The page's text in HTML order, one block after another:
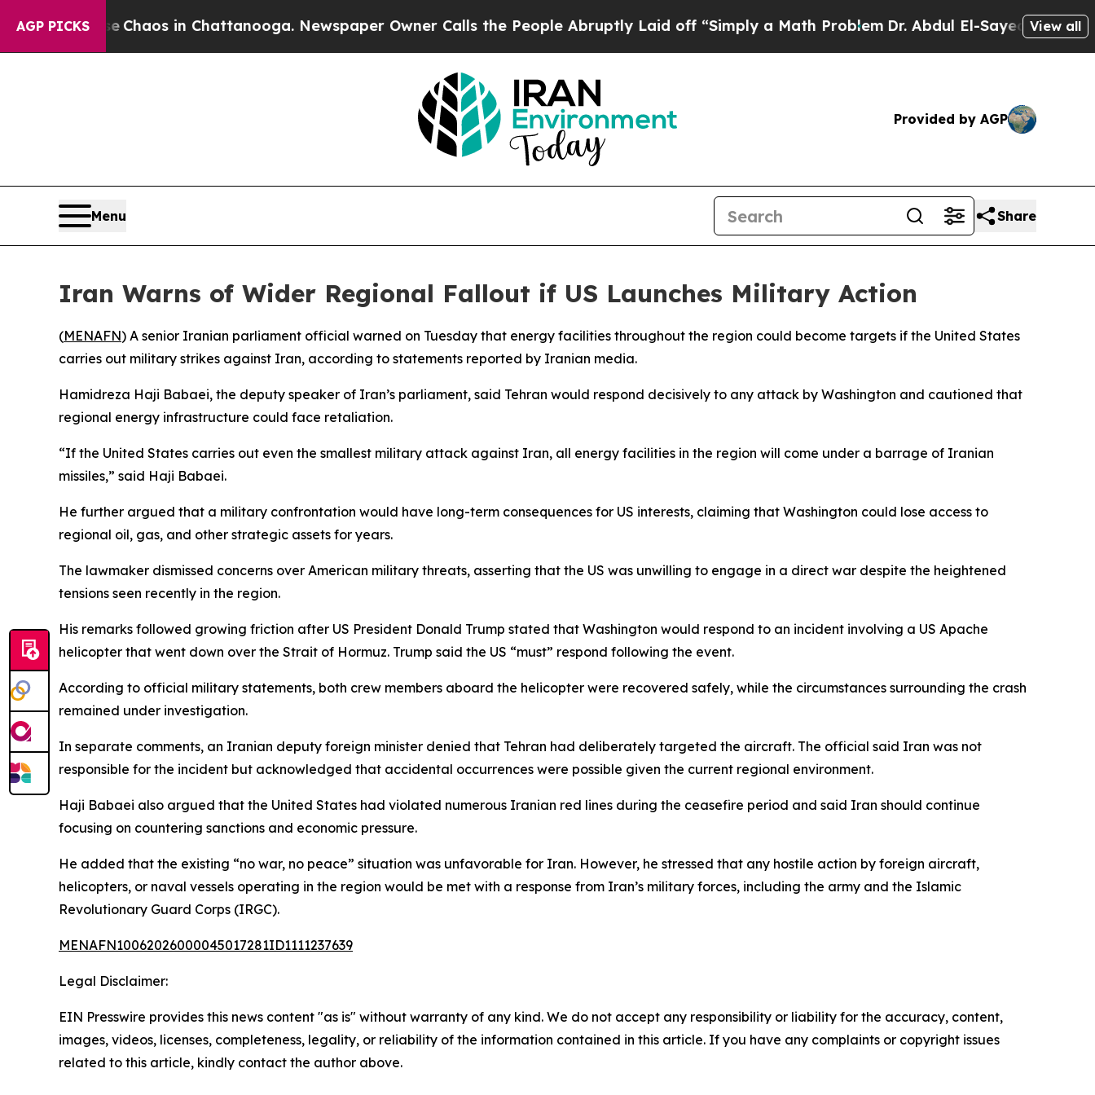
AGP PICKS
Collapse Chaos in Chattanooga. Newspaper Owner Calls the People Abruptly Laid off “Simply a Math Problem Dr. Abdul El-Sayed on Historic
View all
Provided by AGP
Menu Share
Iran Warns of Wider Regional Fallout if US Launches Military Action
(MENAFN) A senior Iranian parliament official warned on Tuesday that energy facilities throughout the region could become targets if the United States
carries out military strikes against Iran, according to statements reported by Iranian media.
Hamidreza Haji Babaei, the deputy speaker of Iran’s parliament, said Tehran would respond decisively to any attack by Washington and cautioned that
regional energy infrastructure could face retaliation.
“If the United States carries out even the smallest military attack against Iran, all energy facilities in the region will come under a barrage of Iranian
missiles,” said Haji Babaei.
He further argued that a military confrontation would have long-term consequences for US interests, claiming that Washington could lose access to
regional oil, gas, and other strategic assets for years.
The lawmaker dismissed concerns over American military threats, asserting that the US was unwilling to engage in a direct war despite the heightened
tensions seen recently in the region.
His remarks followed growing friction after US President Donald Trump stated that Washington would respond to an incident involving a US Apache
helicopter that went down over the Strait of Hormuz. Trump said the US “must” respond following the event.
According to official military statements, both crew members aboard the helicopter were recovered safely, while the circumstances surrounding the crash
remained under investigation.
In separate comments, an Iranian deputy foreign minister denied that Tehran had deliberately targeted the aircraft. The official said Iran was not
responsible for the incident but acknowledged that accidental occurrences were possible given the current regional environment.
Haji Babaei also argued that the United States had violated numerous Iranian red lines during the ceasefire period and said Iran should continue
focusing on countering sanctions and economic pressure.
He added that the existing “no war, no peace” situation was unfavorable for Iran. However, he stressed that any hostile action by foreign aircraft,
helicopters, or naval vessels operating in the region would be met with a response from Iran’s military forces, including the army and the Islamic
Revolutionary Guard Corps (IRGC).
MENAFN10062026000045017281ID1111237639
Legal Disclaimer:
EIN Presswire provides this news content "as is" without warranty of any kind. We do not accept any responsibility or liability for the accuracy, content,
images, videos, licenses, completeness, legality, or reliability of the information contained in this article. If you have any complaints or copyright issues
related to this article, kindly contact the author above.